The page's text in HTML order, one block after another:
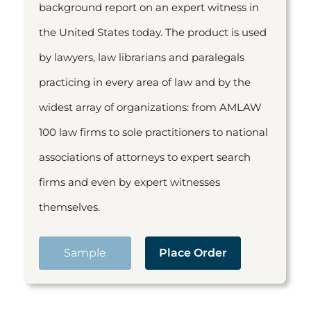
background report on an expert witness in
the United States today. The product is used
by lawyers, law librarians and paralegals
practicing in every area of law and by the
widest array of organizations: from AMLAW
100 law firms to sole practitioners to national
associations of attorneys to expert search
firms and even by expert witnesses
themselves.
Sample Place Order